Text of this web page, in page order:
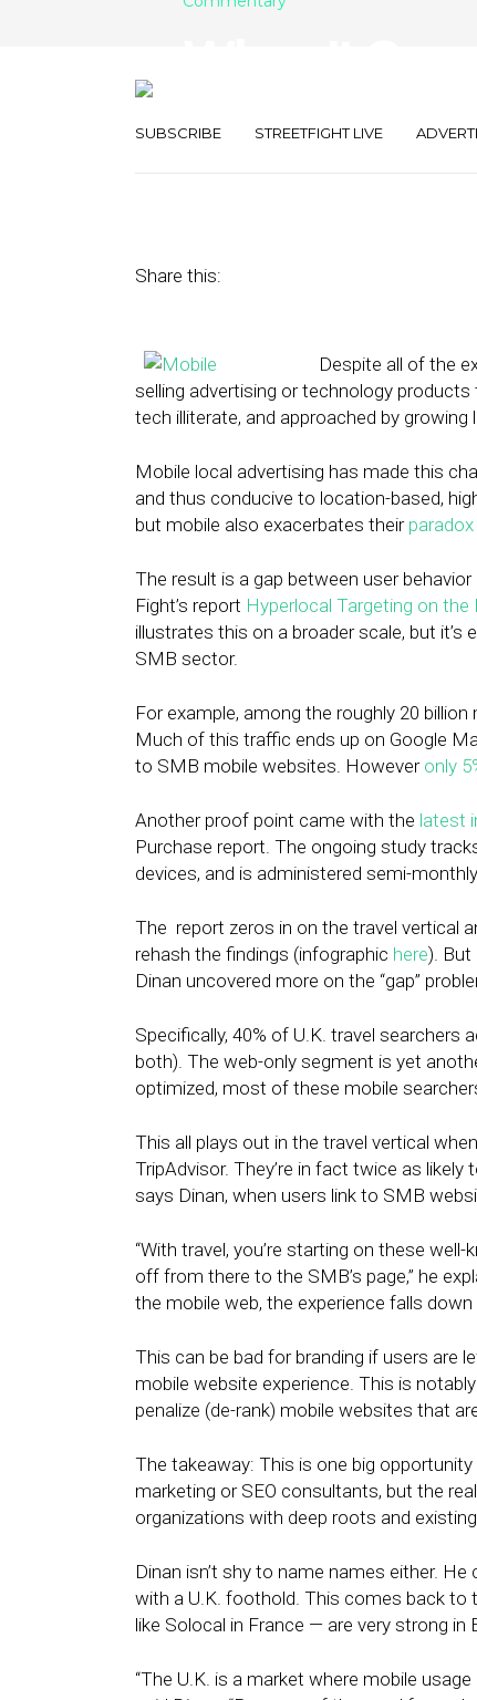
SUBSCRIBE STREETFIGHT LIVE
Share this:
Despite all of the
selling advertising or technology
tech illiterate, and approached by
Mobile local advertising has made this
and thus conducive to location-based,
but mobile also exacerbates their
The result is a gap between user
Fight’s report Hyperlocal Targeting on
illustrates this on a broader scale, but
SMB sector.
For example, among the roughly 20
Much of this traffic ends up on Google
to SMB mobile websites. However only
Another proof point came with the latest
Purchase report. The ongoing study
devices, and is administered semi-
The report zeros in on the travel vertical
rehash the findings (infographic here). But
Dinan uncovered more on the “gap”
Specifically, 40% of U.K. travel searchers
both). The web-only segment is yet
optimized, most of these mobile
This all plays out in the travel vertical
TripAdvisor. They’re in fact twice as
says Dinan, when users link to SMB
“With travel, you’re starting on these
off from there to the SMB’s page,” he
the mobile web, the experience falls down
This can be bad for branding if users are
mobile website experience. This is
penalize (de-rank) mobile websites that
The takeaway: This is one big
marketing or SEO consultants, but the
organizations with deep roots and
Dinan isn’t shy to name names either.
with a U.K. foothold. This comes back
like Solocal in France — are very strong
“The U.K. is a market where mobile